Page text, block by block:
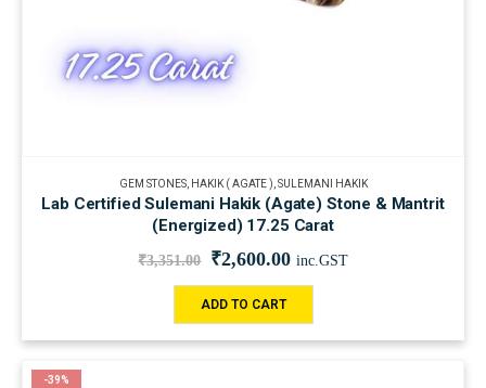
GEM STONES, HAKIK ( AGATE ) SULEMANI HAKIK
Lab Certified Sulemani Hakik (Agate) Stone & Mantrit
(Energized) 17.25 Carat
₹3,351.00 ₹2,600.00 inc.GST
ADD TO CART
-39%